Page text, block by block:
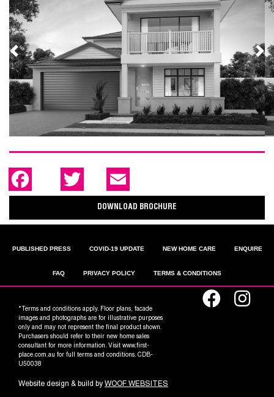
Previous
o
e
a
i
l
DOWNLOAD BROCHURE
PUBLISHED PRESS COVID-19 UPDATE NEW HOME CARE ENQUIRE
FAQ PRIVACY POLICY TERMS & CONDITIONS
*Terms and conditions apply. Floor plans, facade
images and photographs are for illustrative purposes
only and may not represent the final product shown.
Purchasers should refer to their new home sales
consultant for more information. Visit www.first-
place.com.au for full terms and conditions. CDB-
U50038
Website design & build by WOOF WEBSITES